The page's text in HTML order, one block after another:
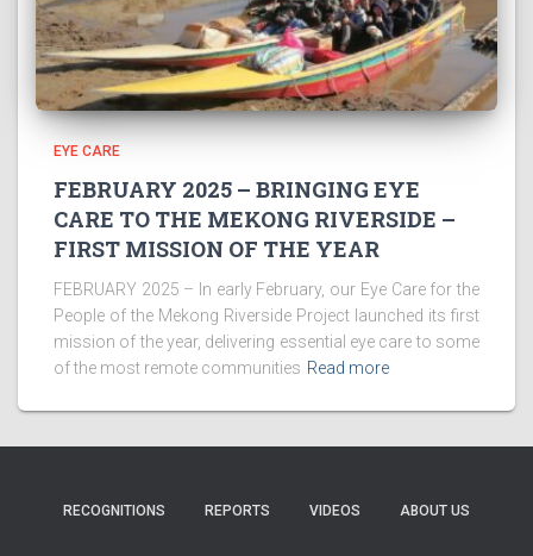
EYE CARE
FEBRUARY 2025 – BRINGING EYE
CARE TO THE MEKONG RIVERSIDE –
FIRST MISSION OF THE YEAR
FEBRUARY 2025 – In early February, our Eye Care for the
People of the Mekong Riverside Project launched its first
mission of the year, delivering essential eye care to some
of the most remote communities Read more
RECOGNITIONS REPORTS VIDEOS ABOUT US